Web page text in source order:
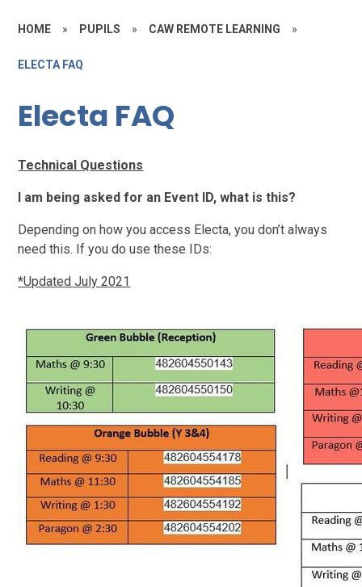
HOME » PUPILS » CAW REMOTE LEARNING »
ELECTA FAQ
Electa FAQ
Technical Questions
I am being asked for an Event ID, what is this?
Depending on how you access Electa, you don’t always
need this. If you do use these IDs:
*Updated July 2021